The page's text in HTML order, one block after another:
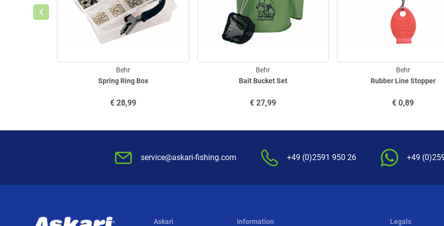
Spring Ring Box
Behr
€28,99
Bait Bucket Set
Behr
€ 27,99
Rubber Line Stopper
Behr
€ 0,89
‹
service@askari-fishing.com +49 (0)2591 950 26 +49
Askari Information Legals